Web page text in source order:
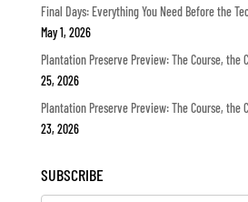
Final Days: Everything You Need Before the
May 1, 2026
Plantation Preserve Preview: The Course, the
25, 2026
Plantation Preserve Preview: The Course, the
23, 2026
SUBSCRIBE